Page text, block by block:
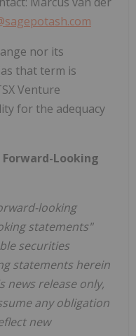
nor its
that term is
Venture
for the adequacy
Looking
looking
statements"
securities
statements herein
news release only,
any obligation
new